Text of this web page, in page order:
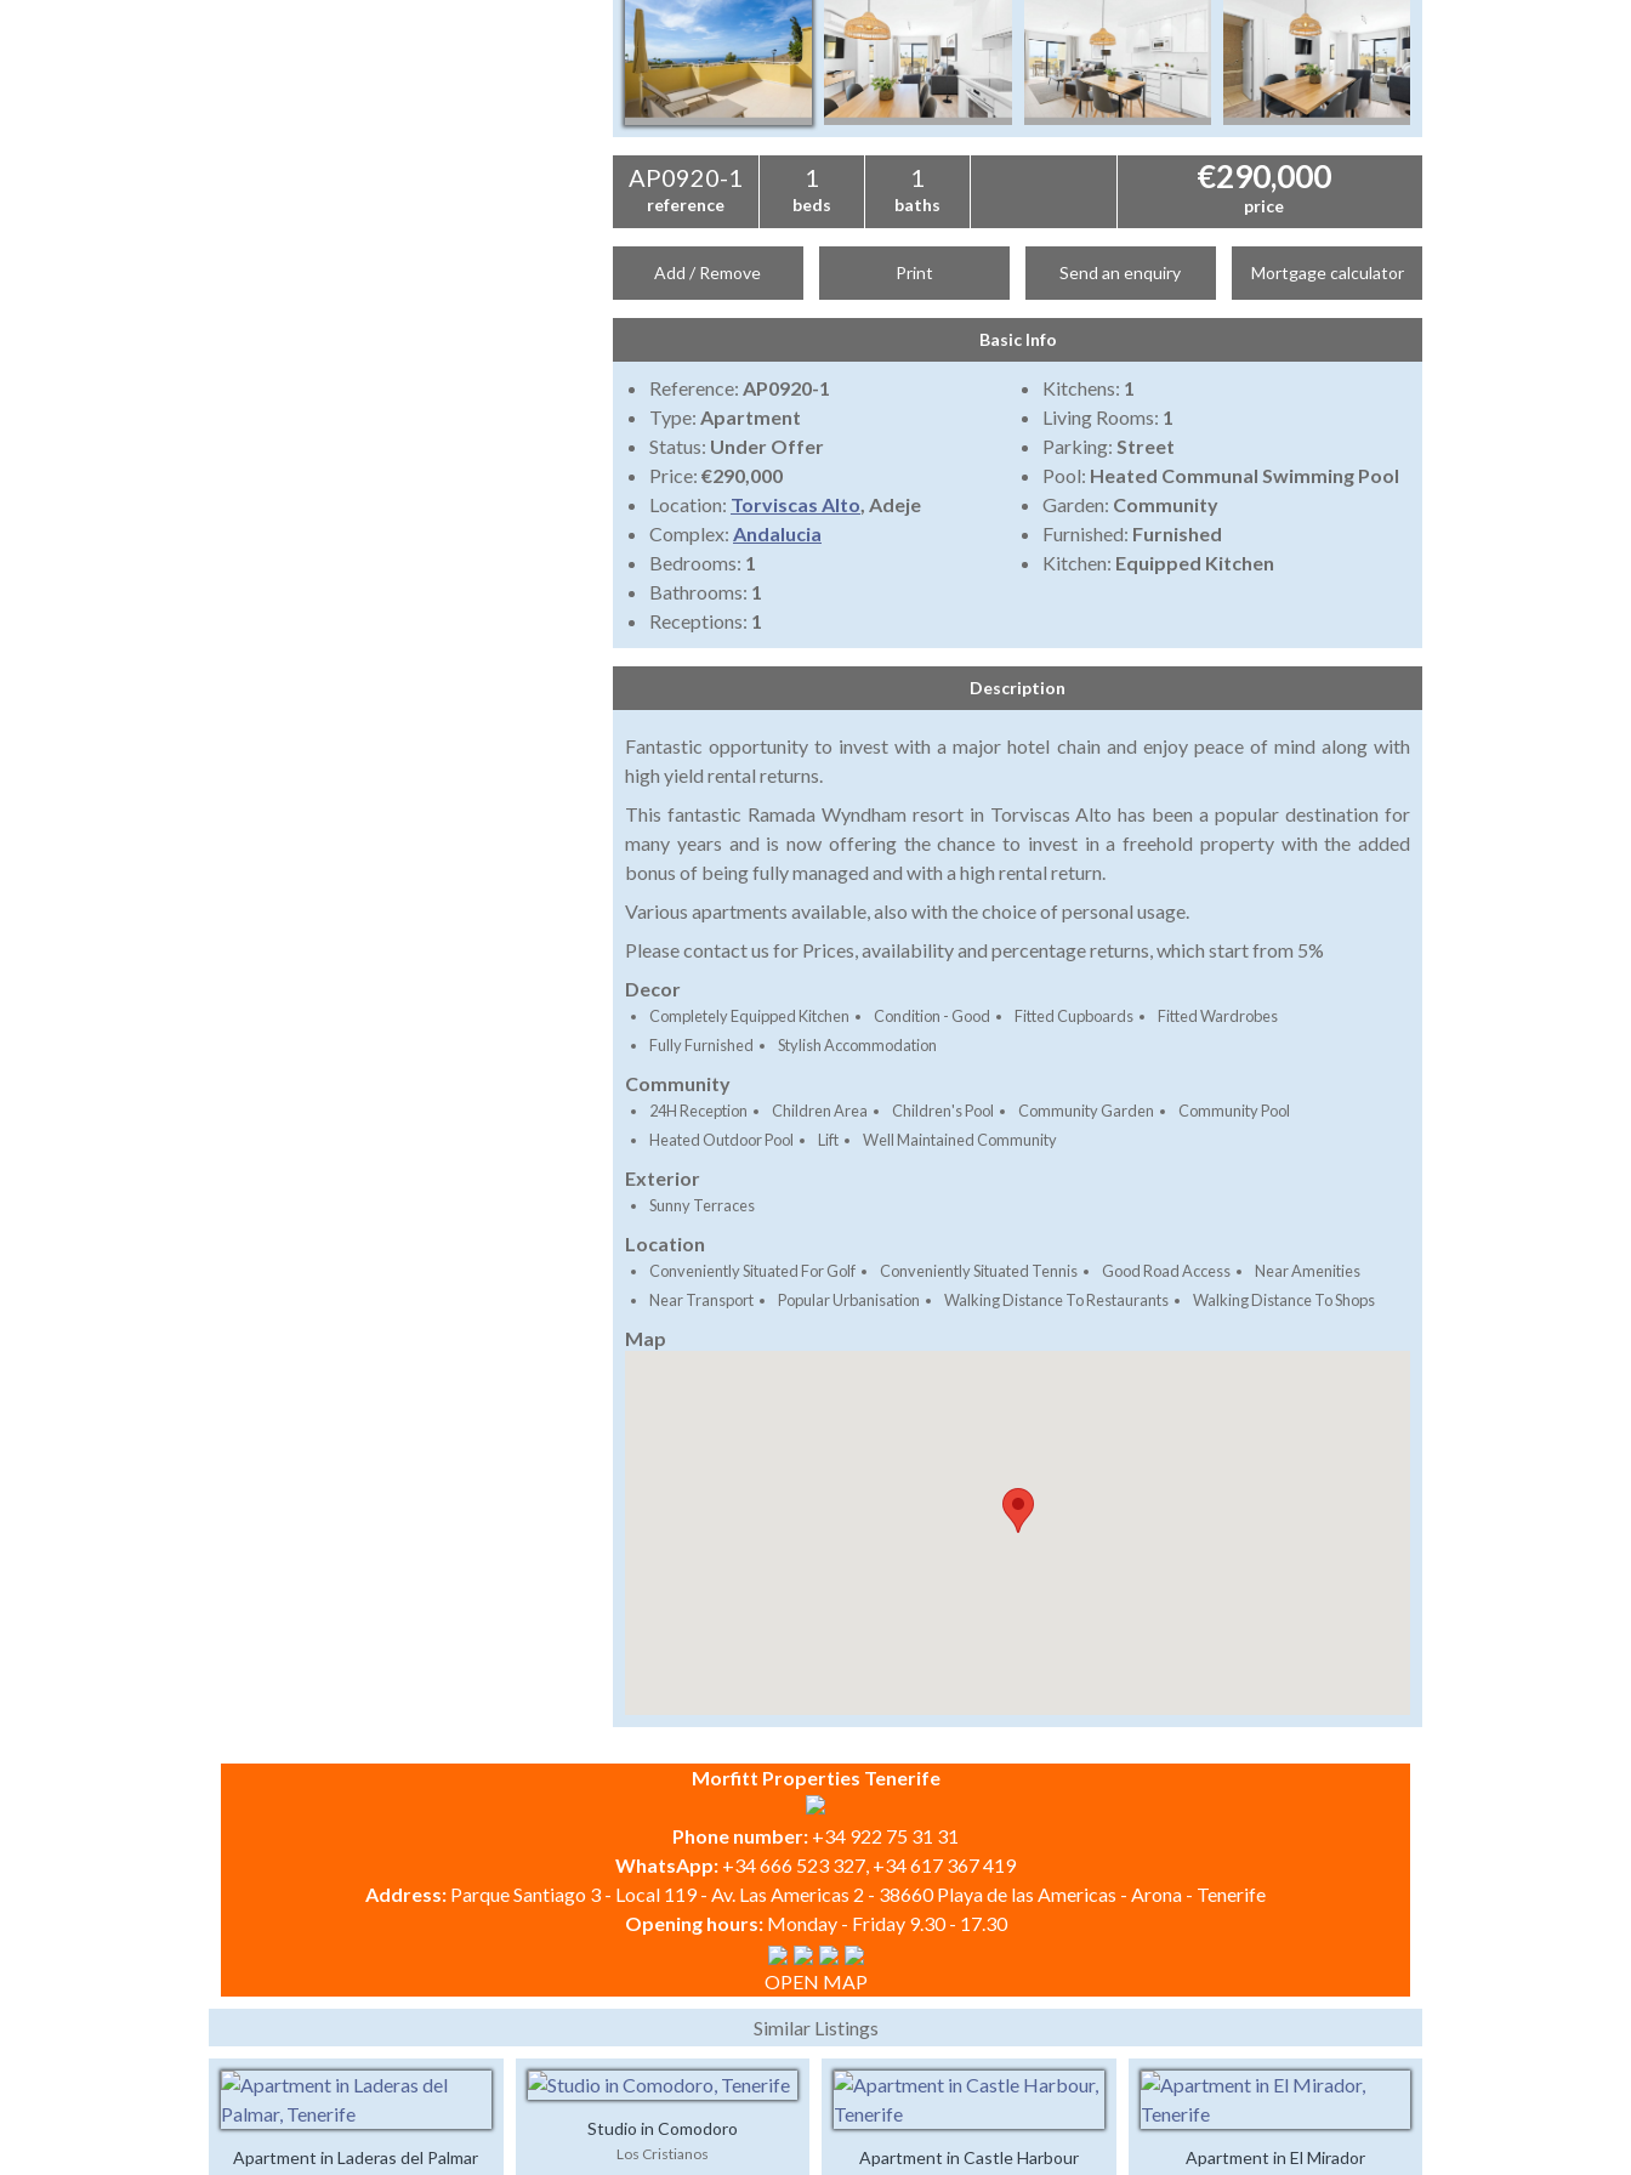
AP0920-1
reference
1
beds
1
baths
€290,000
price
Add / Remove Print Send an enquiry Mortgage calculator
Basic Info
Reference: AP0920-1
Type: Apartment
Status: Under Offer
Price: €290,000
Location: Torviscas Alto, Adeje
Complex: Andalucia
Bedrooms: 1
Bathrooms: 1
Receptions: 1
Kitchens: 1
Living Rooms: 1
Parking: Street
Pool: Heated Communal Swimming Pool
Garden: Community
Furnished: Furnished
Kitchen: Equipped Kitchen
Description
Fantastic opportunity to invest with a major hotel chain and enjoy peace of mind along with
high yield rental returns.
This fantastic Ramada Wyndham resort in Torviscas Alto has been a popular destination for
many years and is now offering the chance to invest in a freehold property with the added
bonus of being fully managed and with a high rental return.
Various apartments available, also with the choice of personal usage.
Please contact us for Prices, availability and percentage returns, which start from 5%
Decor
Completely Equipped Kitchen Condition - Good Fitted Cupboards
Fitted Wardrobes
Fully Furnished
Stylish Accommodation
Community
24H Reception Children Area Children's Pool Community Garden
Community Pool
Heated Outdoor Pool
Lift Well Maintained Community
Exterior
Sunny Terraces
Location
Conveniently Situated For Golf Conveniently Situated Tennis Good Road Access
Near Amenities
Near Transport
Popular Urbanisation Walking Distance To Restaurants Walking Distance To Shops
Map
Morfitt Properties Tenerife
Phone number: +34 922 75 31 31
WhatsApp: +34 666 523 327, +34 617 367 419
Address: Parque Santiago 3 - Local 119 - Av. Las Americas 2 - 38660 Playa de las Americas - Arona - Tenerife
Opening hours: Monday - Friday 9.30 - 17.30
OPEN MAP
Similar Listings
Apartment in Laderas del Palmar
Studio in Comodoro
Los Cristianos Apartment in Castle Harbour Apartment in El Mirador